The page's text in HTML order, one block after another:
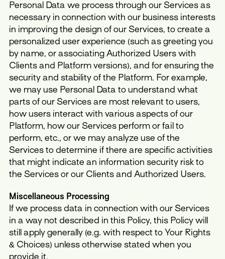
Personal Data we process through our Services as
necessary in connection with our business interests
in improving the design of our Services, to create a
personalized user experience (such as greeting you
by name, or associating Authorized Users with
Clients and Platform versions), and for ensuring the
security and stability of the Platform. For example,
we may use Personal Data to understand what
parts of our Services are most relevant to users,
how users interact with various aspects of our
Platform, how our Services perform or fail to
perform, etc., or we may analyze use of the
Services to determine if there are specific activities
that might indicate an information security risk to
the Services or our Clients and Authorized Users.
Miscellaneous Processing
If we process data in connection with our Services
in a way not described in this Policy, this Policy will
still apply generally (e.g. with respect to Your Rights
& Choices) unless otherwise stated when you
provide it.